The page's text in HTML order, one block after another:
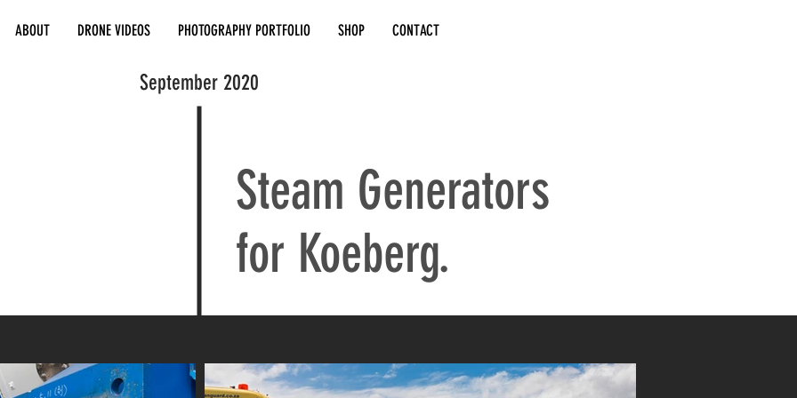
ABOUT DRONE VIDEOS PHOTOGRAPHY PORTFOLIO SHOP CONTACT
Steam Generators
for Koeberg.
September 2020